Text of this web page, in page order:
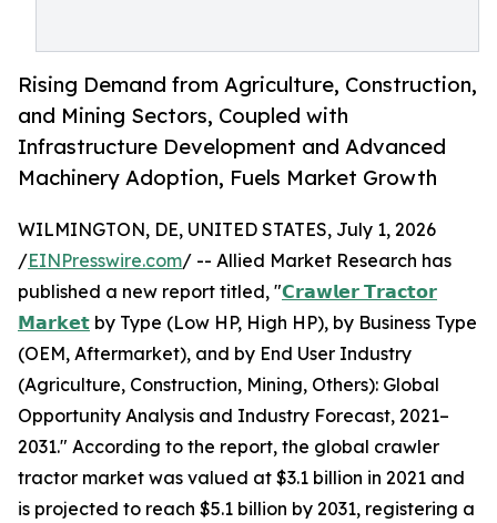
Rising Demand from Agriculture, Construction,
and Mining Sectors, Coupled with
Infrastructure Development and Advanced
Machinery Adoption, Fuels Market Growth
WILMINGTON, DE, UNITED STATES, July 1, 2026
/EINPresswire.com/ -- Allied Market Research has
published a new report titled, "𝗖𝗿𝗮𝘄𝗹𝗲𝗿 𝗧𝗿𝗮𝗰𝘁𝗼𝗿
𝗠𝗮𝗿𝗸𝗲𝘁 by Type (Low HP, High HP), by Business Type
(OEM, Aftermarket), and by End User Industry
(Agriculture, Construction, Mining, Others): Global
Opportunity Analysis and Industry Forecast, 2021–
2031." According to the report, the global crawler
tractor market was valued at $3.1 billion in 2021 and
is projected to reach $5.1 billion by 2031, registering a